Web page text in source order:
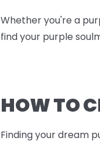
Whether you're a
find your purple
HOW TO
Finding your dream